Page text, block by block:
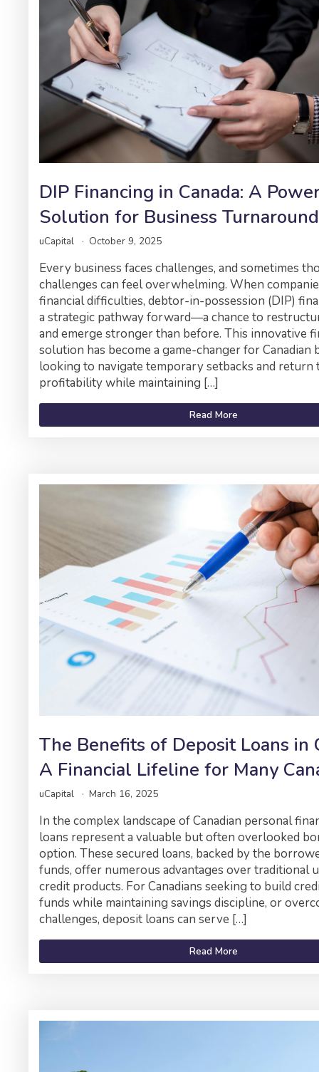
DIP Financing in Canada: A
Solution for Business Turnaround
uCapital October 9, 2025
Every business faces challenges, and sometimes
challenges can feel overwhelming. When
financial difficulties, debtor-in-possession (DIP)
a strategic pathway forward—a chance to
and emerge stronger than before. This innovative
solution has become a game-changer for Canadian
looking to navigate temporary setbacks and return
profitability while maintaining […]
Read More
The Benefits of Deposit Loans in
A Financial Lifeline for Many
uCapital March 16, 2025
In the complex landscape of Canadian personal
loans represent a valuable but often overlooked
option. These secured loans, backed by the
funds, offer numerous advantages over traditional
credit products. For Canadians seeking to build
funds while maintaining savings discipline, or
challenges, deposit loans can serve […]
Read More